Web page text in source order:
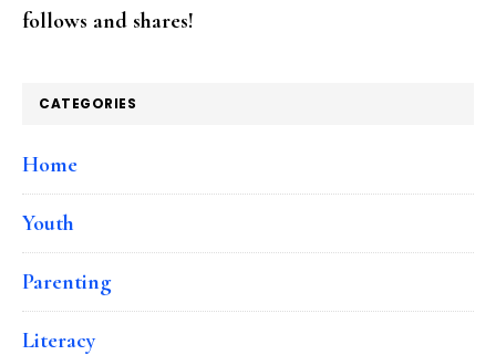
follows and shares!
CATEGORIES
Home
Youth
Parenting
Literacy